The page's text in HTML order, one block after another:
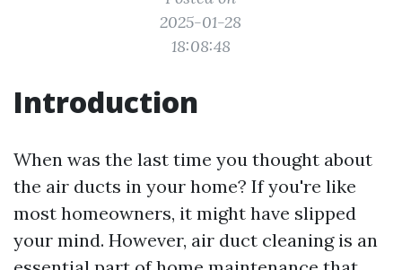
2025-01-28
18:08:48
Introduction
When was the last time you thought about
the air ducts in your home? If you're like
most homeowners, it might have slipped
your mind. However, air duct cleaning is an